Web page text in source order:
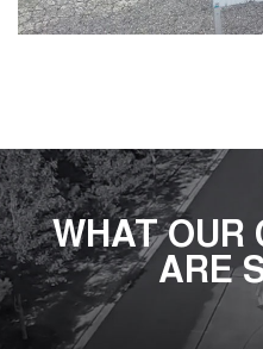
WHAT OUR
ARE